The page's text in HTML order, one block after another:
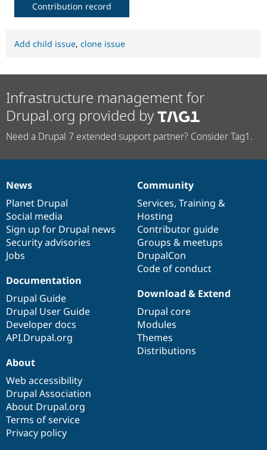
Contribution record
Add child issue, clone issue
Infrastructure management for
Drupal.org provided by
Need a Drupal 7 extended support partner? Consider Tag1.
News
items
News
Planet Drupal
Social media
Sign up for Drupal news
Security advisories
Jobs
Our
community
Community
Services, Training &
Hosting
Contributor guide
Groups & meetups
DrupalCon
Code of conduct
Documentation
Documentation
Drupal Guide
Drupal User Guide
Developer docs
API.Drupal.org
Drupal
code
base
Download & Extend
Drupal core
Modules
Themes
Distributions
Governance
of
community
About
Web accessibility
Drupal Association
About Drupal.org
Terms of service
Privacy policy